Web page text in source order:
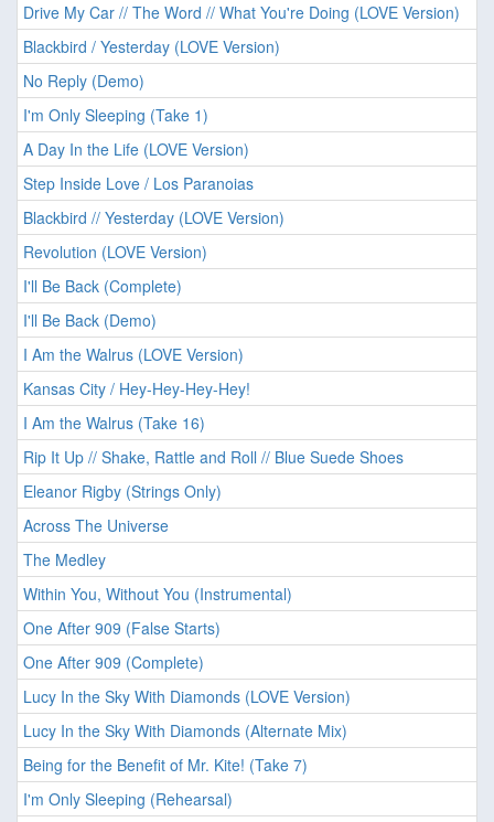
Drive My Car // The Word // What You're Doing (LOVE Version)
Blackbird / Yesterday (LOVE Version)
No Reply (Demo)
I'm Only Sleeping (Take 1)
A Day In the Life (LOVE Version)
Step Inside Love / Los Paranoias
Blackbird // Yesterday (LOVE Version)
Revolution (LOVE Version)
I'll Be Back (Complete)
I'll Be Back (Demo)
I Am the Walrus (LOVE Version)
Kansas City / Hey-Hey-Hey-Hey!
I Am the Walrus (Take 16)
Rip It Up // Shake, Rattle and Roll // Blue Suede Shoes
Eleanor Rigby (Strings Only)
Across The Universe
The Medley
Within You, Without You (Instrumental)
One After 909 (False Starts)
One After 909 (Complete)
Lucy In the Sky With Diamonds (LOVE Version)
Lucy In the Sky With Diamonds (Alternate Mix)
Being for the Benefit of Mr. Kite! (Take 7)
I'm Only Sleeping (Rehearsal)